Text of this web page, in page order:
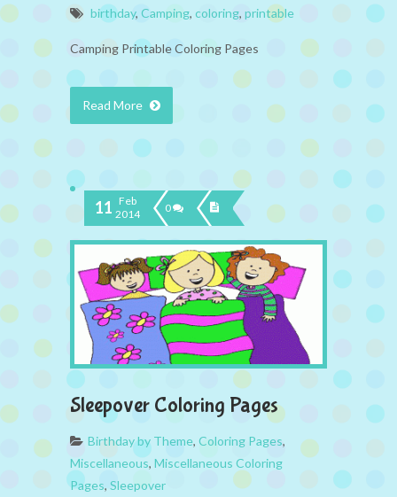
birthday, Camping, coloring, printable
Camping Printable Coloring Pages
Read More
11 Feb
2014
0
Sleepover Coloring Pages
Birthday by Theme, Coloring Pages,
Miscellaneous, Miscellaneous Coloring
Pages, Sleepover